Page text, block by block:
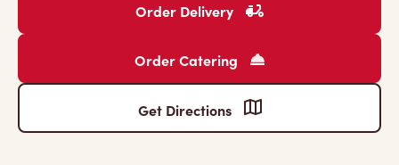
Order Delivery
Order Catering
Get Directions